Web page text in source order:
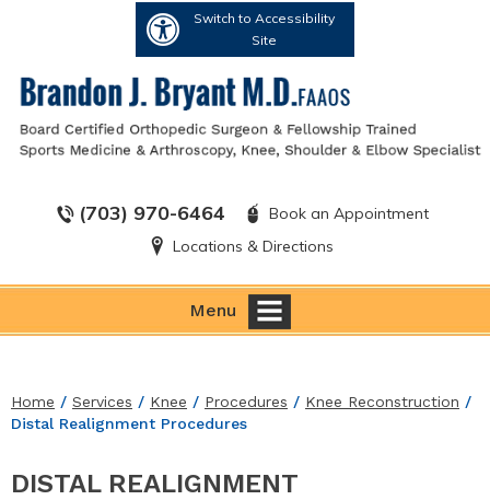
Switch to Accessibility
Site
(703) 970-6464
Book an Appointment
Locations & Directions
Menu
Home / Services / Knee / Procedures / Knee Reconstruction /
Distal Realignment Procedures
DISTAL REALIGNMENT